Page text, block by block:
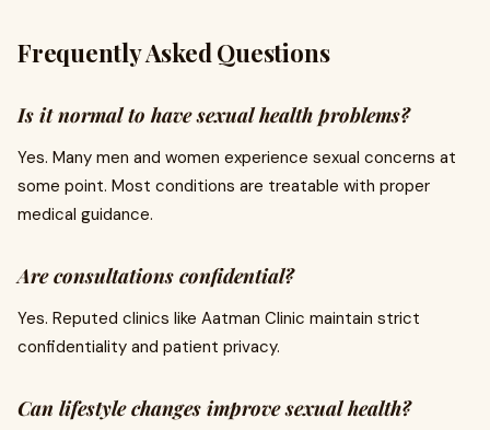
Frequently Asked Questions
Is it normal to have sexual health problems?
Yes. Many men and women experience sexual concerns at
some point. Most conditions are treatable with proper
medical guidance.
Are consultations confidential?
Yes. Reputed clinics like Aatman Clinic maintain strict
confidentiality and patient privacy.
Can lifestyle changes improve sexual health?